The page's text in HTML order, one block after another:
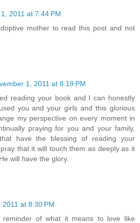
2011 at 7:44 PM
mother to read this post and not
1, 2011 at 8:19 PM
reading your book and I can honestly
you and your girls and this glorious
my perspective on every moment in
praying for you and your family,
have the blessing of reading your
that it will touch them as deeply as it
will have the glory.
at 8:30 PM
reminder of what it means to love like